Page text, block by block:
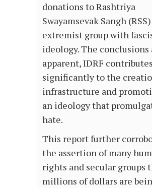
donations to Rashtriya
Swayamsevak Sangh
extremist group with
ideology. The conclusions
apparent, IDRF contributes
significantly to the
infrastructure and
an ideology that
hate.
This report further
the assertion of many
rights and secular groups
millions of dollars are